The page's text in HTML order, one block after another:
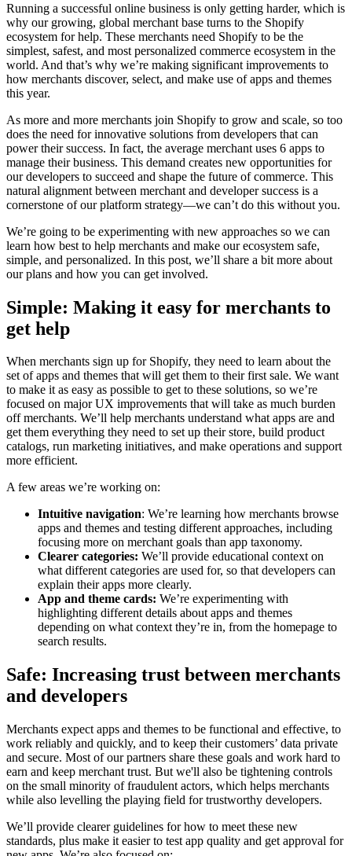
Running a successful online business is only getting harder, which is
why our growing, global merchant base turns to the Shopify
ecosystem for help. These merchants need Shopify to be the
simplest, safest, and most personalized commerce ecosystem in the
world. And that’s why we’re making significant improvements to
how merchants discover, select, and make use of apps and themes
this year.
As more and more merchants join Shopify to grow and scale, so too
does the need for innovative solutions from developers that can
power their success. In fact, the average merchant uses 6 apps to
manage their business. This demand creates new opportunities for
our developers to succeed and shape the future of commerce. This
natural alignment between merchant and developer success is a
cornerstone of our platform strategy—we can’t do this without you.
We’re going to be experimenting with new approaches so we can
learn how best to help merchants and make our ecosystem safe,
simple, and personalized. In this post, we’ll share a bit more about
our plans and how you can get involved.
Simple: Making it easy for merchants to
get help
When merchants sign up for Shopify, they need to learn about the
set of apps and themes that will get them to their first sale. We want
to make it as easy as possible to get to these solutions, so we’re
focused on major UX improvements that will take as much burden
off merchants. We’ll help merchants understand what apps are and
get them everything they need to set up their store, build product
catalogs, run marketing initiatives, and make operations and support
more efficient.
A few areas we’re working on:
Intuitive navigation: We’re learning how merchants browse
apps and themes and testing different approaches, including
focusing more on merchant goals than app taxonomy.
Clearer categories: We’ll provide educational context on
what different categories are used for, so that developers can
explain their apps more clearly.
App and theme cards: We’re experimenting with
highlighting different details about apps and themes
depending on what context they’re in, from the homepage to
search results.
Safe: Increasing trust between merchants
and developers
Merchants expect apps and themes to be functional and effective, to
work reliably and quickly, and to keep their customers’ data private
and secure. Most of our partners share these goals and work hard to
earn and keep merchant trust. But we'll also be tightening controls
on the small minority of fraudulent actors, which helps merchants
while also levelling the playing field for trustworthy developers.
We’ll provide clearer guidelines for how to meet these new
standards, plus make it easier to test app quality and get approval for